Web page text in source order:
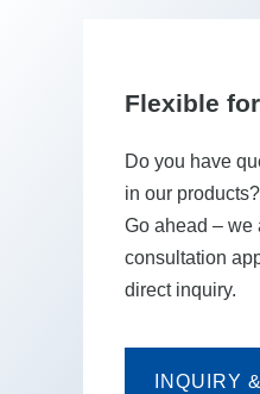
Flexible
Do you have
in our products?
Go ahead – we
consultation
direct inquiry.
INQUIRY